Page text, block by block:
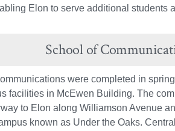
Elon to serve additional students
School of
were completed in
facilities in McEwen Building. The
to Elon along Williamson Avenue
known as Under the Oaks.